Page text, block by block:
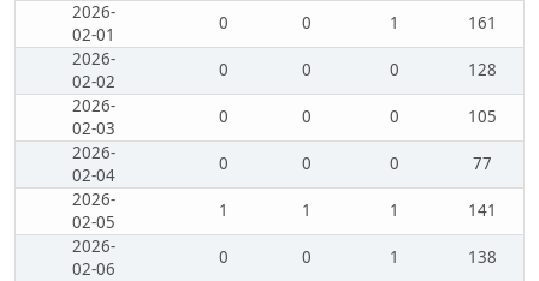
2026-
02-01
0 0 1
161
2026-
02-02
0 0 0
128
2026-
02-03
0 0 0
105
2026-
02-04
0 0 0
77
2026-
02-05
1 1 1
141
2026-
02-06
0 0 1
138